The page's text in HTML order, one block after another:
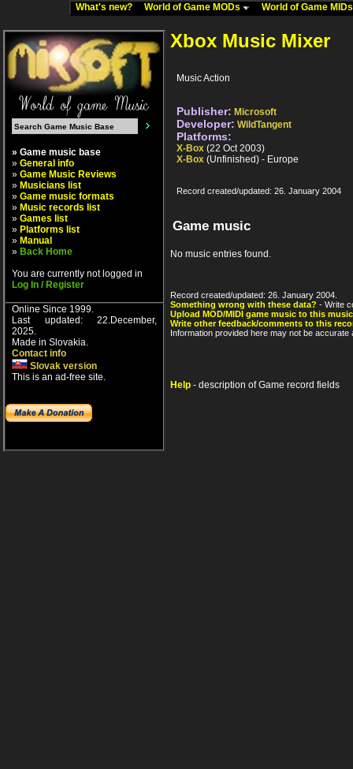
What's new? World of Game MODs World of Game
» Game music base
» General info
» Game Music Reviews
» Musicians list
» Game music formats
» Music records list
» Games list
» Platforms list
» Manual
» Back Home
You are currently not logged in
Log In / Register
Online Since 1999.
Last updated: 22.December,
2025.
Made in Slovakia.
Contact info
Slovak version
This is an ad-free site.
Xbox Music Mixer
Music Action
Publisher: Microsoft
Developer: WildTangent
Platforms:
X-Box (22 Oct 2003)
X-Box (Unfinished) - Europe
Record created/updated: 26. January 2004
Game music
No music entries found.
Record created/updated: 26. January 2004.
Something wrong with these data? - Write
Upload MOD/MIDI game music to this
Write other feedback/comments to this
Information provided here may not be
Help - description of Game record fields